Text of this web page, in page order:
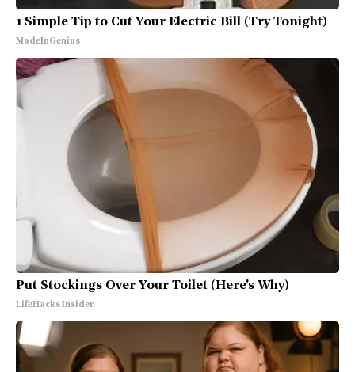
1 Simple Tip to Cut Your Electric Bill (Try Tonight)
MadeInGenius
Put Stockings Over Your Toilet (Here's Why)
LifeHacks Insider